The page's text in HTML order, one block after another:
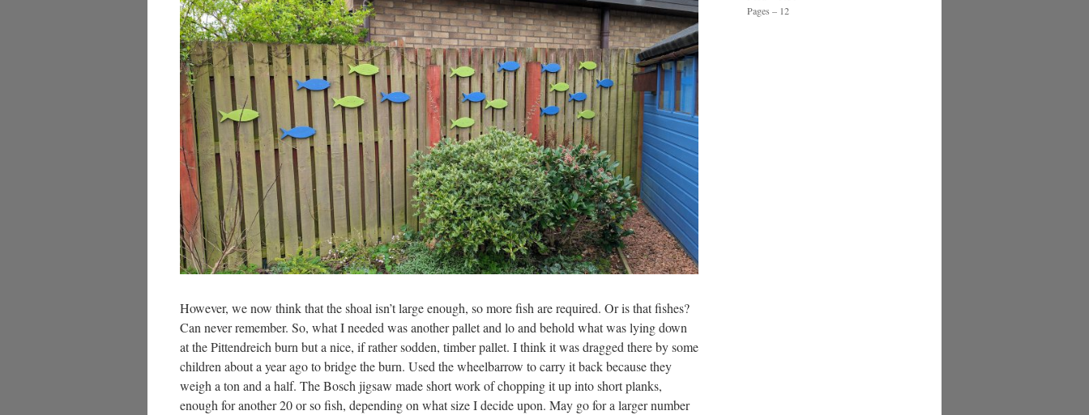
However, we now think that the shoal isn’t large enough, so more fish are required. Or is that fishes?
Can never remember. So, what I needed was another pallet and lo and behold what was lying down
at the Pittendreich burn but a nice, if rather sodden, timber pallet. I think it was dragged there by some
children about a year ago to bridge the burn. Used the wheelbarrow to carry it back because they
weigh a ton and a half. The Bosch jigsaw made short work of chopping it up into short planks,
enough for another 20 or so fish, depending on what size I decide upon. May go for a larger number
Pages – 12